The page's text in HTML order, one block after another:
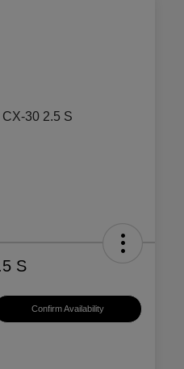
S
Confirm Availability